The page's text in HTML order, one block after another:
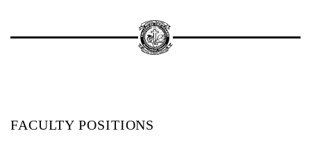
FACULTY POSITIONS